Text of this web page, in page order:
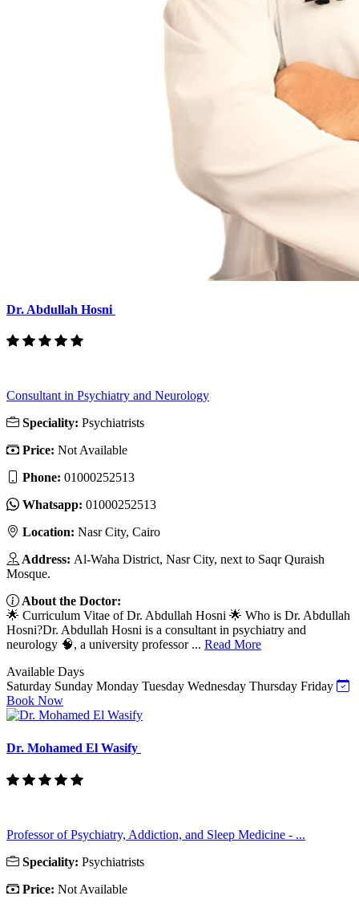
Dr. Abdullah Hosni
Consultant in Psychiatry and Neurology
Speciality: Psychiatrists
Price: Not Available
Phone: 01000252513
Whatsapp: 01000252513
Location: Nasr City, Cairo
Address: Al-Waha District, Nasr City, next to Saqr Quraish
Mosque.
About the Doctor:
🌟 Curriculum Vitae of Dr. Abdullah Hosni 🌟 Who is Dr. Abdullah
Hosni?Dr. Abdullah Hosni is a consultant in psychiatry and
neurology 🧠, a university professor ... Read More
Available Days
Saturday Sunday Monday Tuesday Wednesday Thursday Friday
Book Now
Dr. Mohamed El Wasify
Professor of Psychiatry, Addiction, and Sleep Medicine - ...
Speciality: Psychiatrists
Price: Not Available